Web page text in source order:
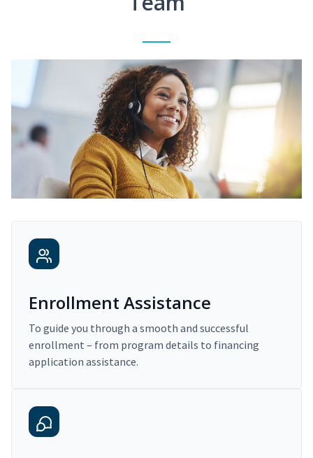
Enrollment Assistance
To guide you through a smooth and successful
enrollment – from program details to financing
application assistance.